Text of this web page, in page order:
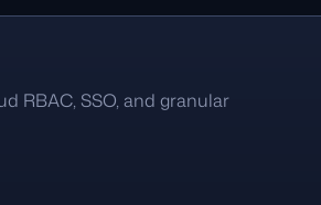
RBAC, SSO, and granular